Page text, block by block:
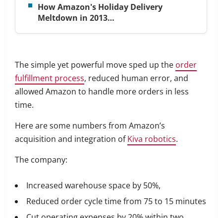
How Amazon's Holiday Delivery
Meltdown in 2013…
The simple yet powerful move sped up the order
fulfillment process, reduced human error, and
allowed Amazon to handle more orders in less
time.
Here are some numbers from Amazon’s
acquisition and integration ofKiva robotics.
The company:
Increased warehouse space by 50%,
Reduced order cycle time from 75 to 15 minutes